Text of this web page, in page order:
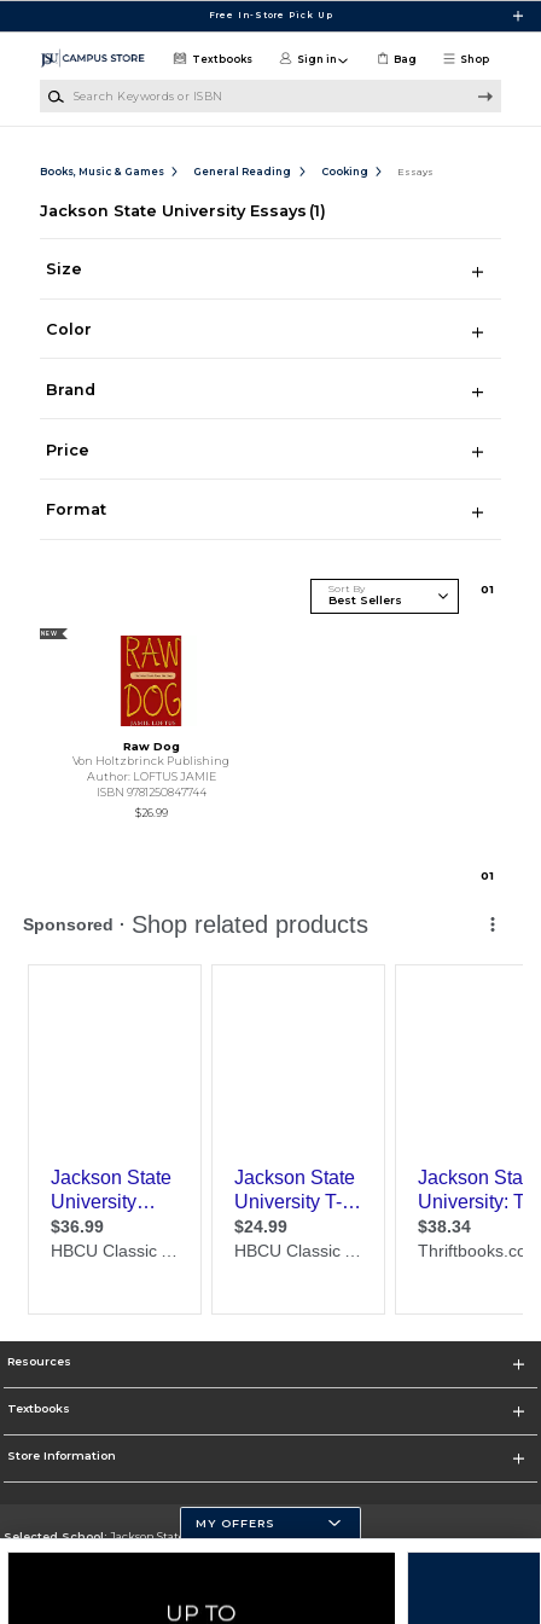
Free In-Store Pick Up
Shop
Textbooks Sign in Bag
Books, Music & Games General Reading Cooking Essays
Jackson State University Essays (1)
Size
Color
Brand
Price
Format
Sort By 01
NEW
Raw Dog
Von Holtzbrinck Publishing
Author: LOFTUS JAMIE
ISBN 9781250847744
$26.99
01
Resources
Textbooks
Store Information
Selected School:Jackson State University
MY OFFERS